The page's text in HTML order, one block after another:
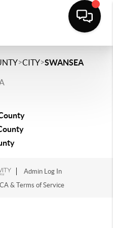
>CITY>SWANSEA
Admin Log In
& Terms of Service